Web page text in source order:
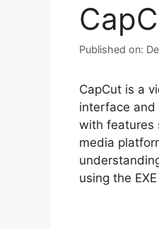
Published on:
CapCut is a
interface and
with features
media
using the